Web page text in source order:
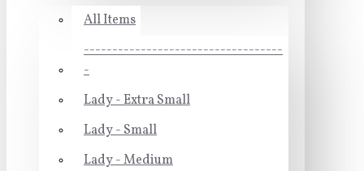
All Items
-----------------------------------
-
Lady - Extra Small
Lady - Small
Lady - Medium